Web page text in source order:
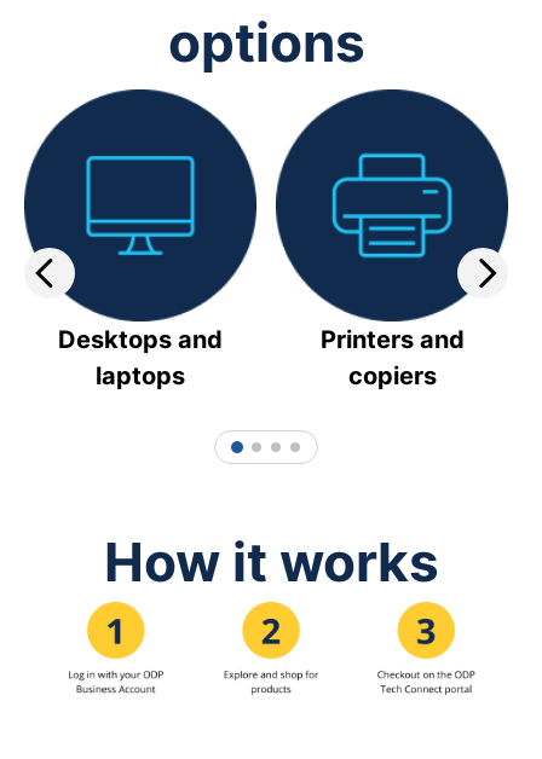
options
Desktops and
laptops
Printers and
copiers
1 2 3 4
How it works